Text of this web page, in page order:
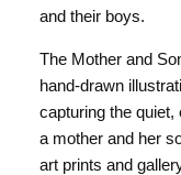
and their boys.
The Mother and
hand-drawn
capturing the
a mother and her
art prints and